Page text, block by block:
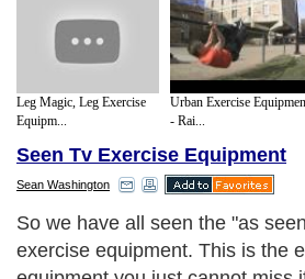
Leg Magic, Leg Exercise
Equipm...
Urban Exercise
- Rai...
Seen Tv Exercise Equipment
Sean Washington
One of the main things about
TV" exercise equipment, is that